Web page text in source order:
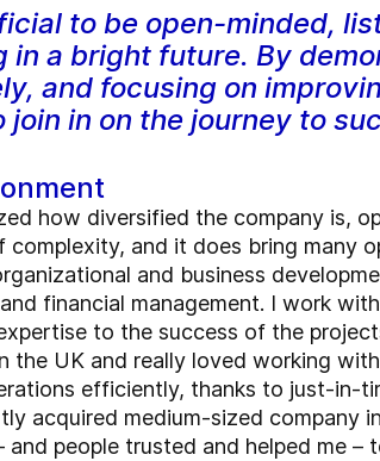
to be open-minded,
in a bright future. By
and focusing on
in on the journey to
how diversified the company is,
complexity, and it does bring many
and business
financial management. I work
to the success of the
UK and really loved working
efficiently, thanks to just-in-
acquired medium-sized company
people trusted and helped me